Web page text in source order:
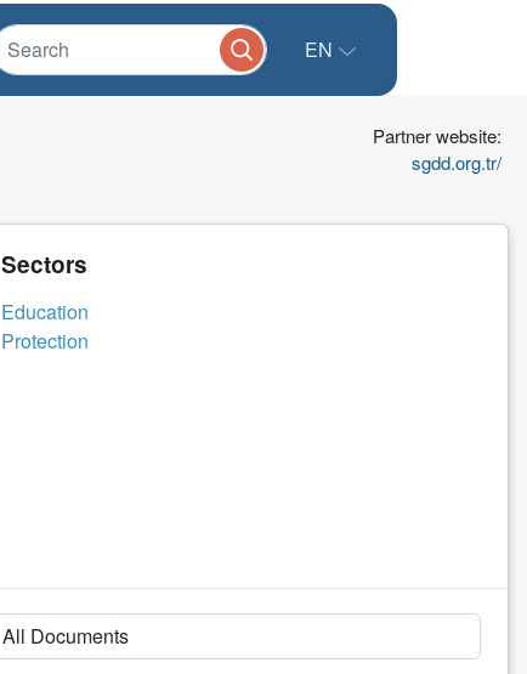
EN
Partner website:
sgdd.org.tr/
Sectors
Education
Protection